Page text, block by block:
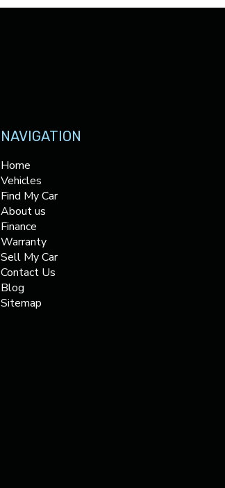
NAVIGATION
Home
Vehicles
Find My Car
About us
Finance
Warranty
Sell My Car
Contact Us
Blog
Sitemap